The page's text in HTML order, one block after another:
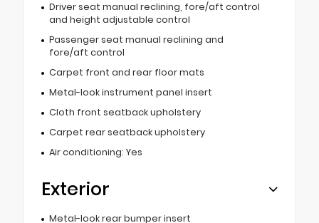
Driver seat manual reclining, fore/aft control
and height adjustable control
Passenger seat manual reclining and
fore/aft control
Carpet front and rear floor mats
Metal-look instrument panel insert
Cloth front seatback upholstery
Carpet rear seatback upholstery
Air conditioning: Yes
Exterior
Metal-look rear bumper insert